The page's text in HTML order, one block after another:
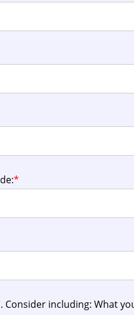
*
. Consider including: What